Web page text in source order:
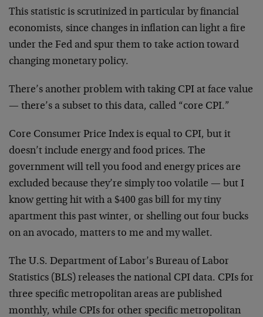
This statistic is scrutinized in particular by financial
economists, since changes in inflation can light a fire
under the Fed and spur them to take action toward
changing monetary policy.
There’s another problem with taking CPI at face value
— there’s a subset to this data, called “core CPI.”
Core Consumer Price Index is equal to CPI, but it
doesn’t include energy and food prices. The
government will tell you food and energy prices are
excluded because they’re simply too volatile — but I
know getting hit with a $400 gas bill for my tiny
apartment this past winter, or shelling out four bucks
on an avocado, matters to me and my wallet.
The U.S. Department of Labor’s Bureau of Labor
Statistics (BLS) releases the national CPI data. CPIs for
three specific metropolitan areas are published
monthly, while CPIs for other specific metropolitan